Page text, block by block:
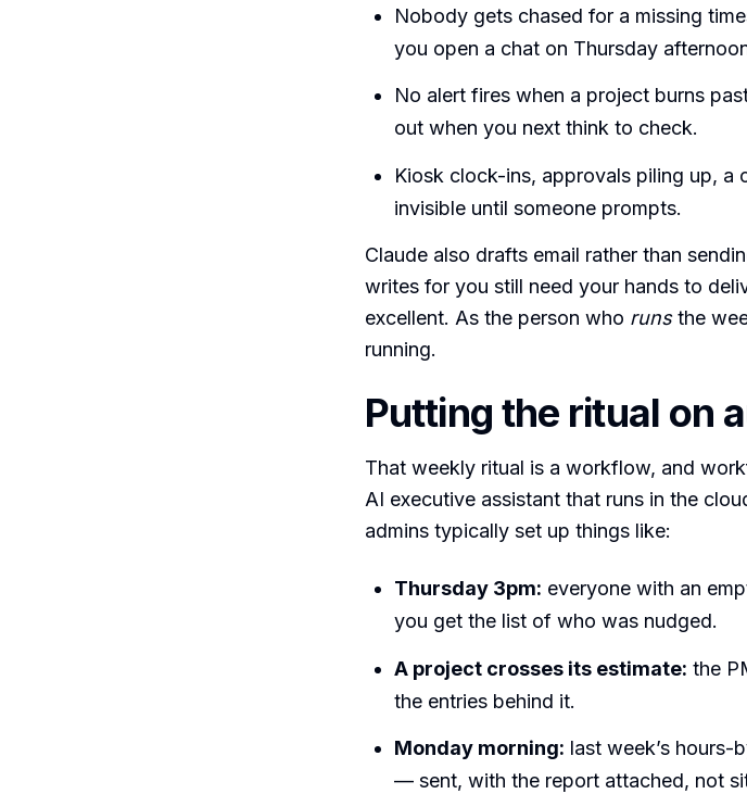
Nobody gets chased for a missing
you open a chat on Thursday
No alert fires when a project burns
out when you next think to check.
Kiosk clock-ins, approvals piling up,
invisible until someone prompts.
Claude also drafts email rather than
writes for you still need your hands to
excellent. As the person who runsthe
running.
Putting the ritual on
That weekly ritual is a workflow, and
AI executive assistant that runs in the
admins typically set up things like:
Thursday 3pm: everyone with an
you get the list of who was nudged.
A project crosses its estimate: the
the entries behind it.
Monday morning: last week’s hours-
— sent, with the report attached, not